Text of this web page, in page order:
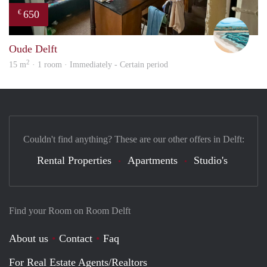
€ 650
Oude Delft
15 m2 · 1 room · Immediately - Certain period
Find your Room on Room Delft
About us Contact
Faq
For Real Estate Agents/Realtors
Couldn't find anything? These are our other offers in Delft:
Rental Properties Apartments Studio's